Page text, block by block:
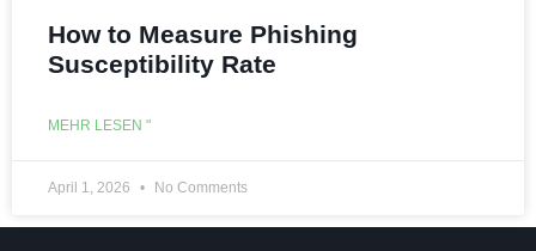
How to Measure Phishing
Susceptibility Rate
MEHR LESEN "
April 1, 2026 No Comments